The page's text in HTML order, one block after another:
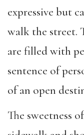
expressive but
walk the street.
are filled with
sentence of
of an open
The sweetness